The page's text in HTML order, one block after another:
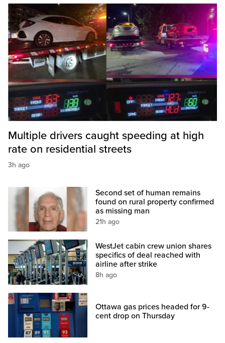
Multiple drivers caught speeding at high
rate on residential streets
3h ago
Second set of human remains
found on rural property confirmed
as missing man
21h ago
WestJet cabin crew union shares
specifics of deal reached with
airline after strike
8h ago
Ottawa gas prices headed for 9-
cent drop on Thursday